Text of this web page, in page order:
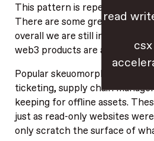
read
csx
This pattern is repeating
There are some great native
overall we are still in the
web3 products are
Popular skeuomorphic web3
ticketing, supply chain
keeping for offline assets.
just as read-only websites
only scratch the surface of